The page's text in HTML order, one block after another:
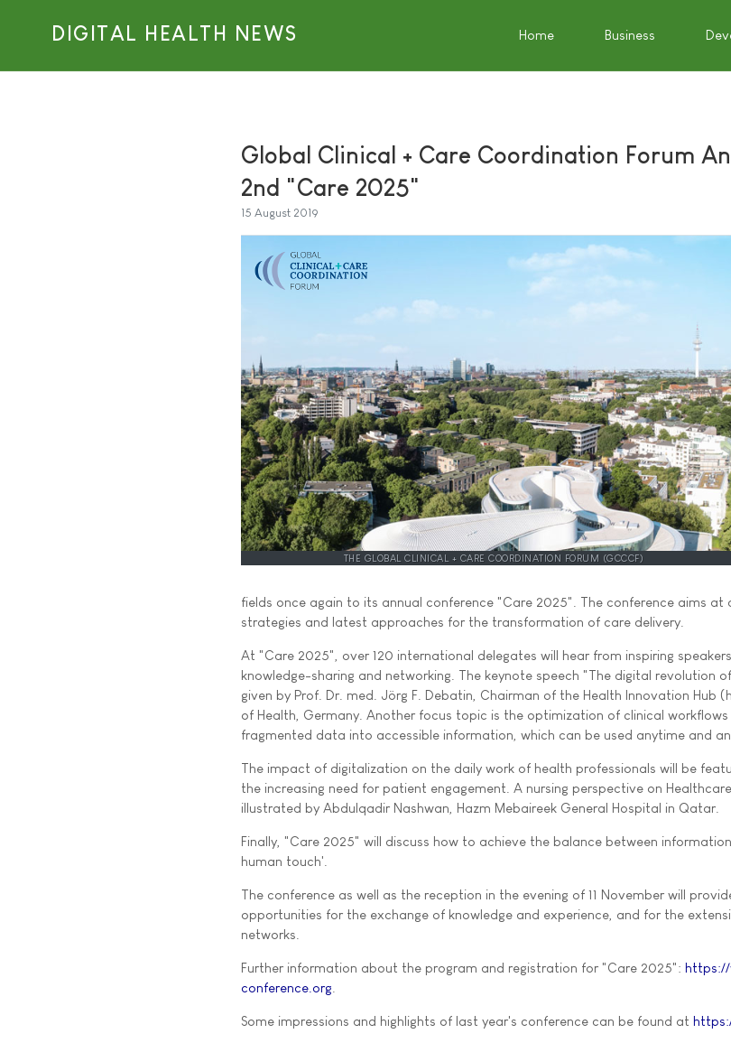
DIGITAL HEALTH NEWS Home Business
Global Clinical + Care Coordination Forum
2nd "Care 2025"
15 August 2019
THE GLOBAL CLINICAL + CARE COORDINATION FORUM (GCCCF)
fields once again to its annual conference "Care 2025". The conference aims at
strategies and latest approaches for the transformation of care delivery.
At "Care 2025", over 120 international delegates will hear from inspiring
knowledge-sharing and networking. The keynote speech "The digital revolution
given by Prof. Dr. med. Jörg F. Debatin, Chairman of the Health Innovation Hub
of Health, Germany. Another focus topic is the optimization of clinical
fragmented data into accessible information, which can be used anytime and
The impact of digitalization on the daily work of health professionals will be
the increasing need for patient engagement. A nursing perspective on
illustrated by Abdulqadir Nashwan, Hazm Mebaireek General Hospital in Qatar.
Finally, "Care 2025" will discuss how to achieve the balance between
human touch'.
The conference as well as the reception in the evening of 11 November will
opportunities for the exchange of knowledge and experience, and for the
networks.
Further information about the program and registration for "Care 2025":
conference.org
Some impressions and highlights of last year's conference can be found at